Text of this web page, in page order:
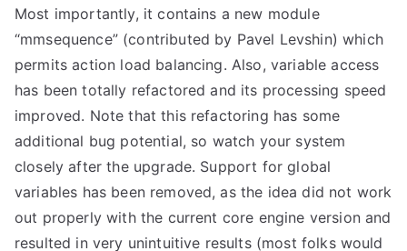
Most importantly, it contains a new module
“mmsequence” (contributed by Pavel Levshin) which
permits action load balancing. Also, variable access
has been totally refactored and its processing speed
improved. Note that this refactoring has some
additional bug potential, so watch your system
closely after the upgrade. Support for global
variables has been removed, as the idea did not work
out properly with the current core engine version and
resulted in very unintuitive results (most folks would